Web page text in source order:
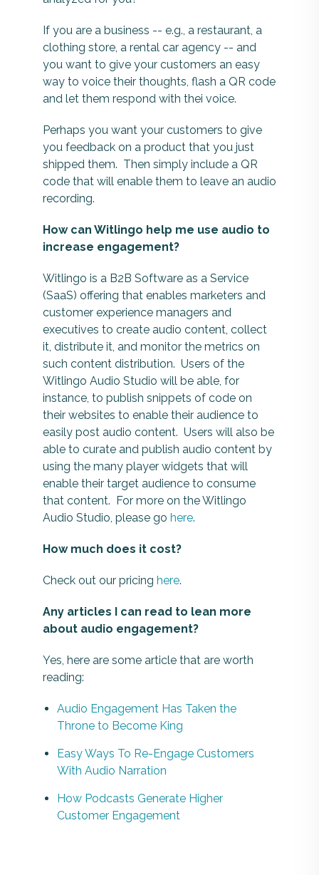
If you are a business -- e.g., a restaurant, a
clothing store, a rental car agency -- and
you want to give your customers an easy
way to voice their thoughts, flash a QR code
and let them respond with thei voice.
Perhaps you want your customers to give
you feedback on a product that you just
shipped them. Then simply include a QR
code that will enable them to leave an audio
recording.
How can Witlingo help me use audio to
increase engagement?
Witlingo is a B2B Software as a Service
(SaaS) offering that enables marketers and
customer experience managers and
executives to create audio content, collect
it, distribute it, and monitor the metrics on
such content distribution. Users of the
Witlingo Audio Studio will be able, for
instance, to publish snippets of code on
their websites to enable their audience to
easily post audio content. Users will also be
able to curate and publish audio content by
using the many player widgets that will
enable their target audience to consume
that content. For more on the Witlingo
Audio Studio, please go here.
How much does it cost?
Check out our pricing here.
Any articles I can read to lean more
about audio engagement?
Yes, here are some article that are worth
reading:
Audio Engagement Has Taken the
Throne to Become King
Easy Ways To Re-Engage Customers
With Audio Narration
How Podcasts Generate Higher
Customer Engagement